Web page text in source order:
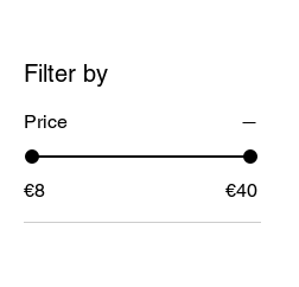
Filter by
Price
€8 €40